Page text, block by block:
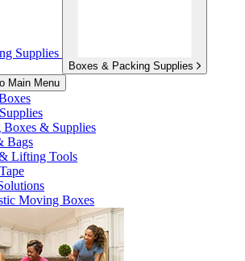
Supplies
Boxes & Packing Supplies
Main Menu
Boxes & Supplies
Bags
Lifting Tools
Moving Boxes